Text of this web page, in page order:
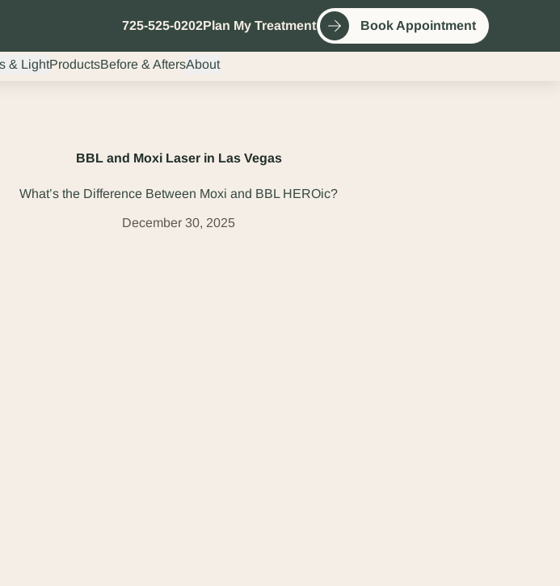
725-525-0202Plan My Treatment Book Appointment
& LightProductsBefore & AftersAbout
BBL and Moxi Laser in Las Vegas
What’s the Difference Between Moxi and BBL HEROic?
December 30, 2025